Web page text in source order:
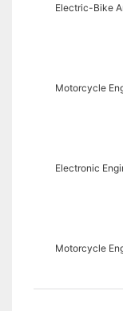
Electric-Bike
Motorcycle
Electronic
Motorcycle